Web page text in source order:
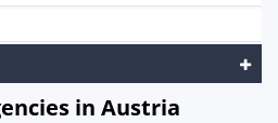
in Austria